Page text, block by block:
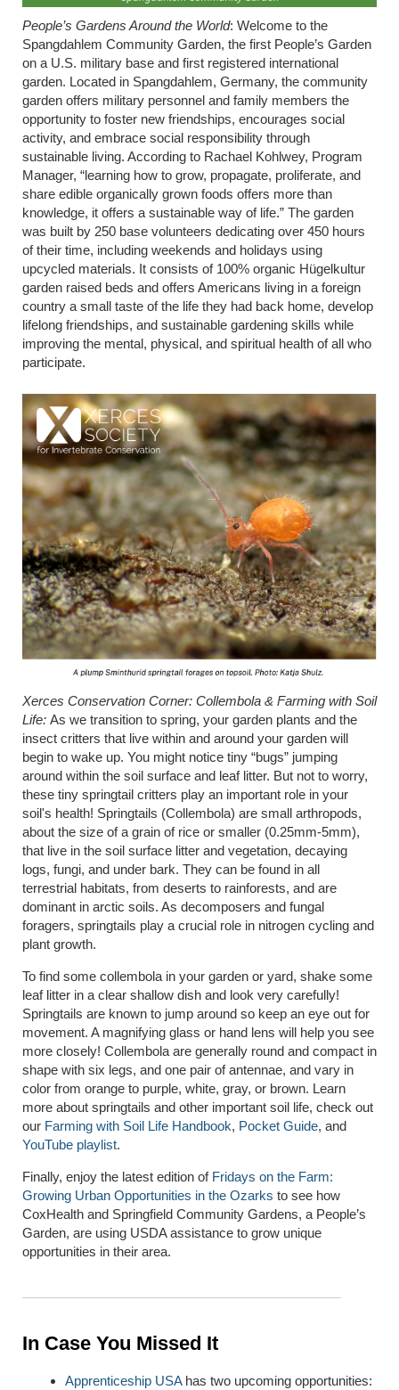
People’s Gardens Around the World: Welcome to the
Spangdahlem Community Garden, the first People’s Garden
on a U.S. military base and first registered international
garden. Located in Spangdahlem, Germany, the community
garden offers military personnel and family members the
opportunity to foster new friendships, encourages social
activity, and embrace social responsibility through
sustainable living. According to Rachael Kohlwey, Program
Manager, “learning how to grow, propagate, proliferate, and
share edible organically grown foods offers more than
knowledge, it offers a sustainable way of life.” The garden
was built by 250 base volunteers dedicating over 450 hours
of their time, including weekends and holidays using
upcycled materials. It consists of 100% organic Hügelkultur
garden raised beds and offers Americans living in a foreign
country a small taste of the life they had back home, develop
lifelong friendships, and sustainable gardening skills while
improving the mental, physical, and spiritual health of all who
participate.
Xerces Conservation Corner: Collembola & Farming with Soil
Life: As we transition to spring, your garden plants and the
insect critters that live within and around your garden will
begin to wake up. You might notice tiny “bugs” jumping
around within the soil surface and leaf litter. But not to worry,
these tiny springtail critters play an important role in your
soil's health! Springtails (Collembola) are small arthropods,
about the size of a grain of rice or smaller (0.25mm-5mm),
that live in the soil surface litter and vegetation, decaying
logs, fungi, and under bark. They can be found in all
terrestrial habitats, from deserts to rainforests, and are
dominant in arctic soils. As decomposers and fungal
foragers, springtails play a crucial role in nitrogen cycling and
plant growth.
To find some collembola in your garden or yard, shake some
leaf litter in a clear shallow dish and look very carefully!
Springtails are known to jump around so keep an eye out for
movement. A magnifying glass or hand lens will help you see
more closely! Collembola are generally round and compact in
shape with six legs, and one pair of antennae, and vary in
color from orange to purple, white, gray, or brown. Learn
more about springtails and other important soil life, check out
our Farming with Soil Life Handbook, Pocket Guide, and
YouTube playlist.
Finally, enjoy the latest edition of Fridays on the Farm:
Growing Urban Opportunities in the Ozarks to see how
CoxHealth and Springfield Community Gardens, a People’s
Garden, are using USDA assistance to grow unique
opportunities in their area.
In Case You Missed It
Apprenticeship USAhas two upcoming opportunities: